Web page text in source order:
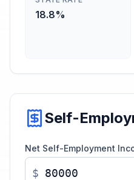
18.8%
Self-
Net Self-Employment
$